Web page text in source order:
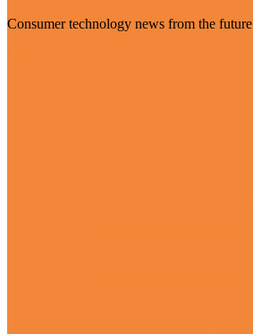
Consumer technology news from the future